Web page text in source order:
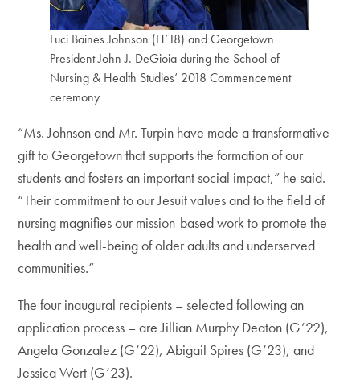
Luci Baines Johnson (H’18) and Georgetown
President John J. DeGioia during the School of
Nursing & Health Studies’ 2018 Commencement
ceremony
“Ms. Johnson and Mr. Turpin have made a transformative
gift to Georgetown that supports the formation of our
students and fosters an important social impact,” he said.
“Their commitment to our Jesuit values and to the field of
nursing magnifies our mission-based work to promote the
health and well-being of older adults and underserved
communities.”
The four inaugural recipients – selected following an
application process – are Jillian Murphy Deaton (G’22),
Angela Gonzalez (G’22), Abigail Spires (G’23), and
Jessica Wert (G’23).